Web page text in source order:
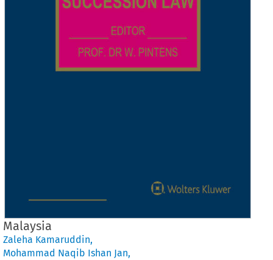
Malaysia
Zaleha Kamaruddin,
Mohammad Naqib Ishan Jan,